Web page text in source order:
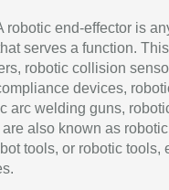
robotic end-effector is
serves a function.
robotic collision
devices,
arc welding guns,
also known as robotic
tools, or robotic tools,